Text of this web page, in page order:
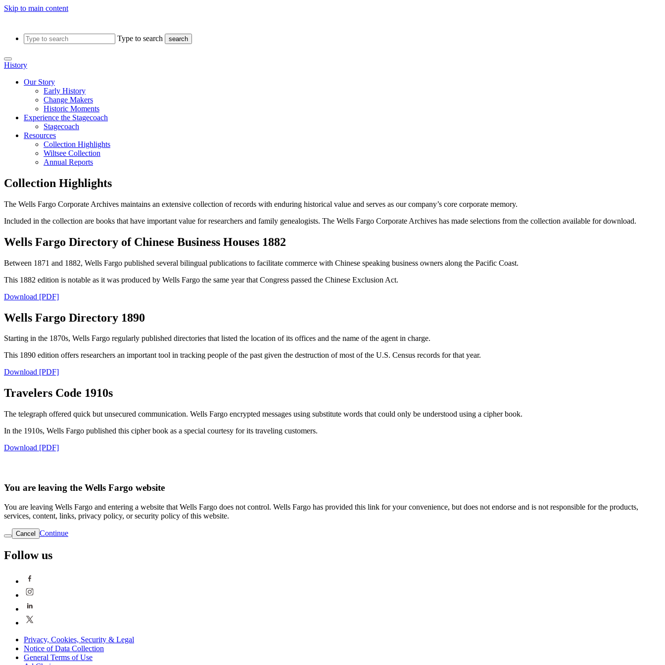
Skip to main content
Type to search search
History
Our Story
Early History
Change Makers
Historic Moments
Experience the Stagecoach
Stagecoach
Resources
Collection Highlights
Wiltsee Collection
Annual Reports
Collection Highlights
The Wells Fargo Corporate Archives maintains an extensive collection of records with enduring historical value and serves as our company’s core corporate memory.
Included in the collection are books that have important value for researchers and family genealogists. The Wells Fargo Corporate Archives has made selections from the collection available for download.
Wells Fargo Directory of Chinese Business Houses 1882
Between 1871 and 1882, Wells Fargo published several bilingual publications to facilitate commerce with Chinese speaking business owners along the Pacific Coast.
This 1882 edition is notable as it was produced by Wells Fargo the same year that Congress passed the Chinese Exclusion Act.
Download [PDF]
Wells Fargo Directory 1890
Starting in the 1870s, Wells Fargo regularly published directories that listed the location of its offices and the name of the agent in charge.
This 1890 edition offers researchers an important tool in tracking people of the past given the destruction of most of the U.S. Census records for that year.
Download [PDF]
Travelers Code 1910s
The telegraph offered quick but unsecured communication. Wells Fargo encrypted messages using substitute words that could only be understood using a cipher book.
In the 1910s, Wells Fargo published this cipher book as a special courtesy for its traveling customers.
Download [PDF]
You are leaving the Wells Fargo website
You are leaving Wells Fargo and entering a website that Wells Fargo does not control. Wells Fargo has provided this link for your convenience, but does not endorse and is not responsible for the products,
services, content, links, privacy policy, or security policy of this website.
Cancel Continue
Follow us
Privacy, Cookies, Security & Legal
Notice of Data Collection
General Terms of Use